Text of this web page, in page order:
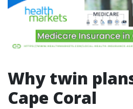
Why twin
Cape Coral